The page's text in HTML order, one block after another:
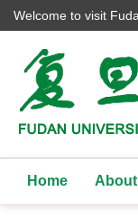
Welcome to visit
Home About